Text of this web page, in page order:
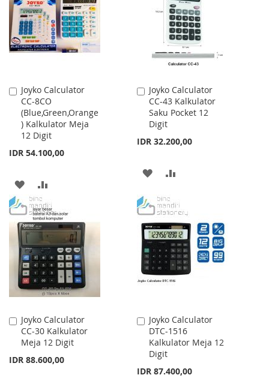
LIST
Joyko Calculator
CC-8CO
(Blue,Green,Orange
) Kalkulator Meja
12 Digit
IDR 54.100,00
Add
to
Cart
ADD
TO
WISH
LIST
TO
COMPARE
Joyko Calculator
CC-43 Kalkulator
Saku Pocket 12
Digit
IDR 32.200,00
Add
to
Cart
ADD
WISH
LIST
COMPARE
Joyko Calculator
CC-30 Kalkulator
Meja 12 Digit
IDR 88.600,00
Add
to
Cart
Joyko Calculator
DTC-1516
Kalkulator Meja 12
Digit
IDR 87.400,00
Add
to
Cart